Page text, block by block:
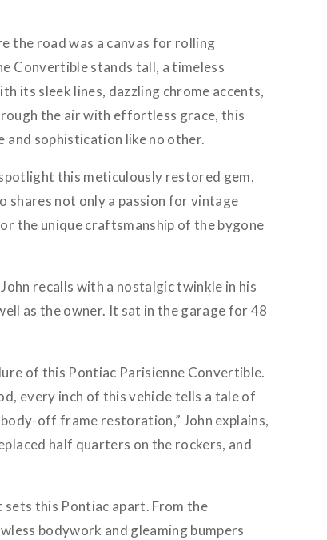
the road was a canvas for rolling
Convertible stands tall, a timeless
its sleek lines, dazzling chrome accents,
the air with effortless grace, this
and sophistication like no other.
this meticulously restored gem,
shares not only a passion for vintage
the unique craftsmanship of the bygone
recalls with a nostalgic twinkle in his
as the owner. It sat in the garage for 48
of this Pontiac Parisienne Convertible.
every inch of this vehicle tells a tale of
off frame restoration,” John explains,
half quarters on the rockers, and
this Pontiac apart. From the
bodywork and gleaming bumpers